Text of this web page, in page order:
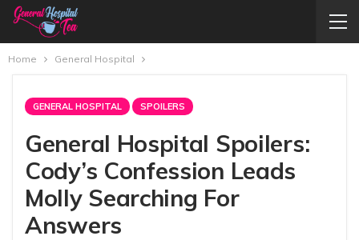
Home General Hospital
GENERAL HOSPITAL SPOILERS
General Hospital Spoilers:
Cody’s Confession Leads
Molly Searching For
Answers